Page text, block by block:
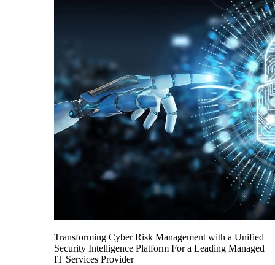
Transforming Cyber Risk Management with a Unified
Security Intelligence Platform For a Leading Managed
IT Services Provider